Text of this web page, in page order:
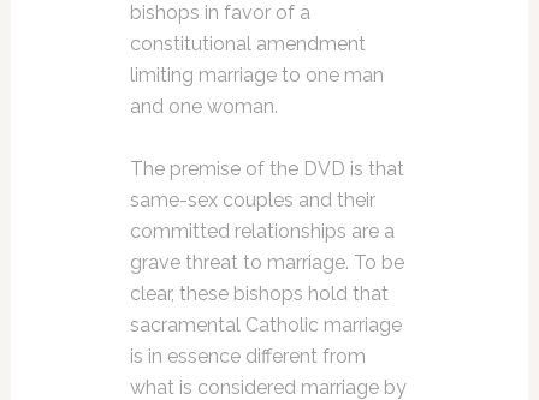
bishops in favor of a
constitutional amendment
limiting marriage to one man
and one woman.
The premise of the DVD is that
same-sex couples and their
committed relationships are a
grave threat to marriage. To be
clear, these bishops hold that
sacramental Catholic marriage
is in essence different from
what is considered marriage by